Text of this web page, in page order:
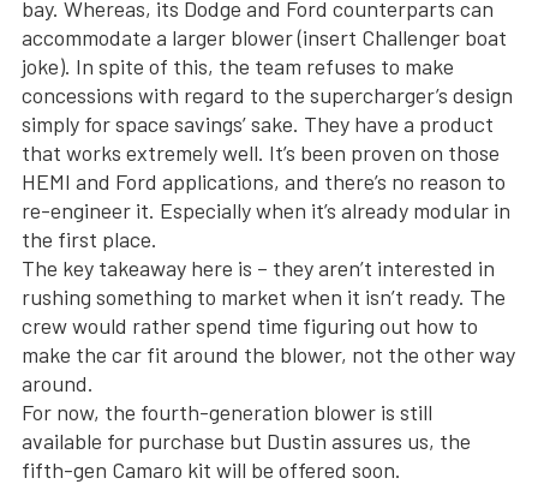
bay. Whereas, its Dodge and Ford counterparts can
accommodate a larger blower (insert Challenger boat
joke). In spite of this, the team refuses to make
concessions with regard to the supercharger’s design
simply for space savings’ sake. They have a product
that works extremely well. It’s been proven on those
HEMI and Ford applications, and there’s no reason to
re-engineer it. Especially when it’s already modular in
the first place.
The key takeaway here is – they aren’t interested in
rushing something to market when it isn’t ready. The
crew would rather spend time figuring out how to
make the car fit around the blower, not the other way
around.
For now, the fourth-generation blower is still
available for purchase but Dustin assures us, the
fifth-gen Camaro kit will be offered soon.